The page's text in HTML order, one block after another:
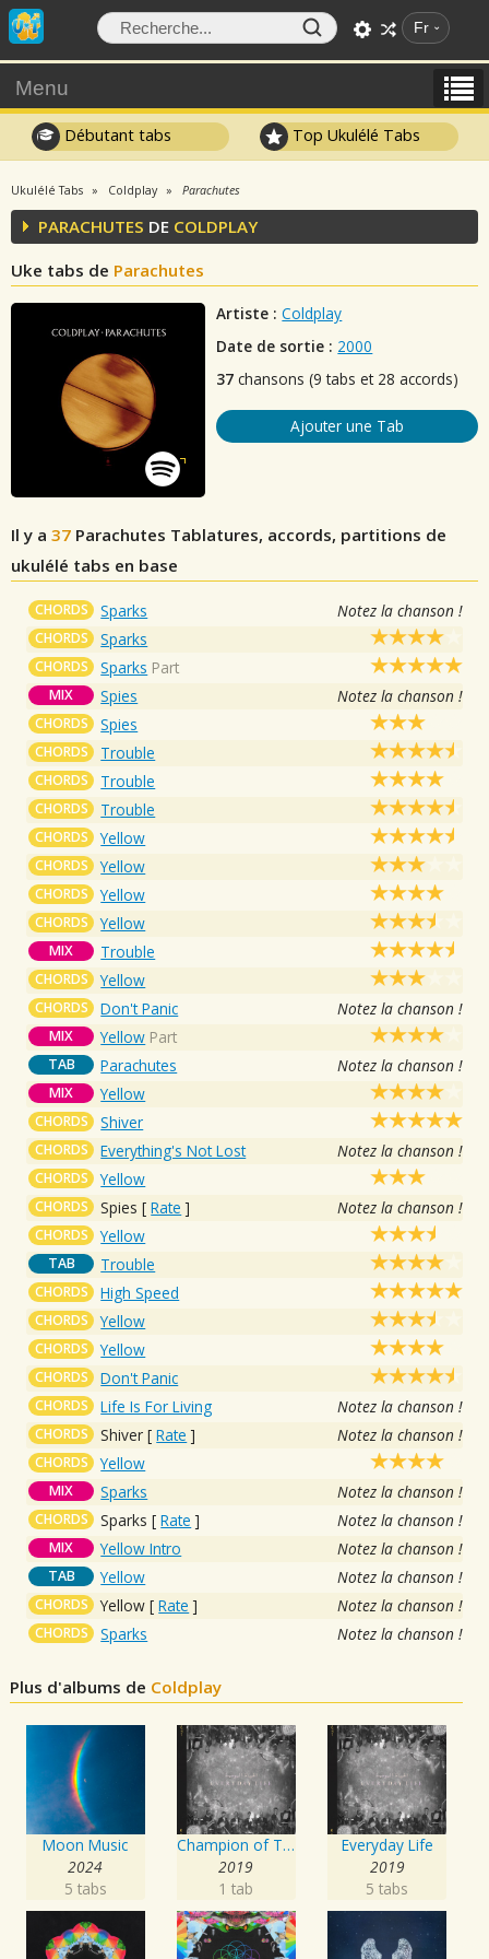
Fr
Menu
Débutant tabs Top Ukulélé Tabs
Ukulélé Tabs Coldplay Parachutes
PARACHUTES DE COLDPLAY
Uke tabs de Parachutes
Artiste : Coldplay
Date de sortie : 2000
37 chansons (9 tabs et 28 accords)
Ajouter une Tab
Il y a 37 Parachutes Tablatures, accords, partitions de
ukulélé tabs en base
CHORDS Sparks Notez la chanson !
CHORDS Sparks
CHORDS Sparks Part
MIX Spies Notez la chanson !
CHORDS Spies
CHORDS Trouble
CHORDS Trouble
CHORDS Trouble
CHORDS Yellow
CHORDS Yellow
CHORDS Yellow
CHORDS Yellow
MIX Trouble
CHORDS Yellow
CHORDS Don't Panic Notez la chanson !
MIX Yellow Part
TAB Parachutes Notez la chanson !
MIX Yellow
CHORDS Shiver
CHORDS Everything's Not Lost Notez la chanson !
CHORDS Yellow
CHORDS Spies [Rate ] Notez la chanson !
CHORDS Yellow
TAB Trouble
CHORDS High Speed
CHORDS Yellow
CHORDS Yellow
CHORDS Don't Panic
CHORDS Life Is For Living Notez la chanson !
CHORDS Shiver [Rate ] Notez la chanson !
CHORDS Yellow
MIX Sparks Notez la chanson !
CHORDS Sparks [Rate ] Notez la chanson !
MIX Yellow Intro Notez la chanson !
TAB Yellow Notez la chanson !
CHORDS Yellow [Rate ] Notez la chanson !
CHORDS Sparks Notez la chanson !
Plus d'albums de Coldplay
Moon Music
2024
5 tabs
Champion of The World / Daddy
2019
1 tab
Everyday Life
2019
5 tabs